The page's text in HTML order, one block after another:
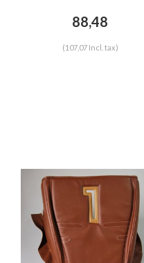
brown leatherette row
stiching Citroën HY
88,48
(107,07 Incl. tax)